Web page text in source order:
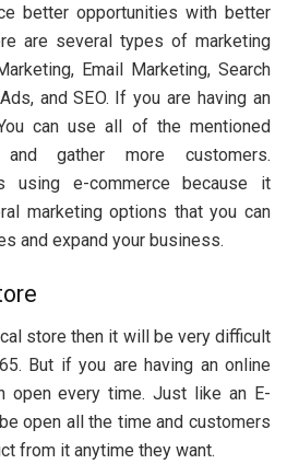
better opportunities with better
are several types of marketing
Email Marketing, Search
and SEO. If you are having an
can use all of the mentioned
and gather more customers.
using e-commerce because it
marketing options that you can
and expand your business.
store then it will be very difficult
But if you are having an online
open every time. Just like an E-
open all the time and customers
from it anytime they want.